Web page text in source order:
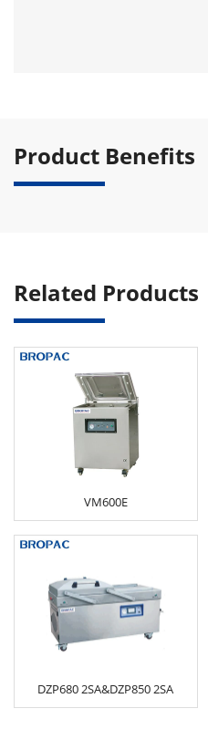
Product Benefits
Related Products
VM600E
DZP680 2SA&DZP850 2SA